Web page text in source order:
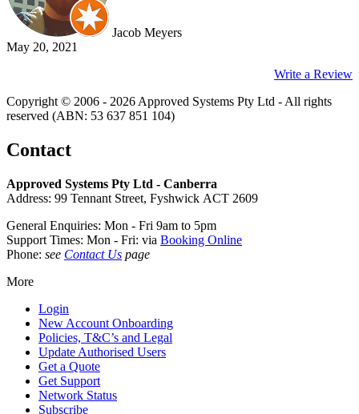
Jacob Meyers
May 20, 2021
Write a Review
Copyright © 2006 - 2026 Approved Systems Pty Ltd - All rights
reserved (ABN: 53 637 851 104)
Contact
Approved Systems Pty Ltd - Canberra
Address: 99 Tennant Street, Fyshwick ACT 2609
General Enquiries: Mon - Fri 9am to 5pm
Support Times: Mon - Fri: via Booking Online
Phone: see Contact Us page
More
Login
New Account Onboarding
Policies, T&C’s and Legal
Update Authorised Users
Get a Quote
Get Support
Network Status
Subscribe